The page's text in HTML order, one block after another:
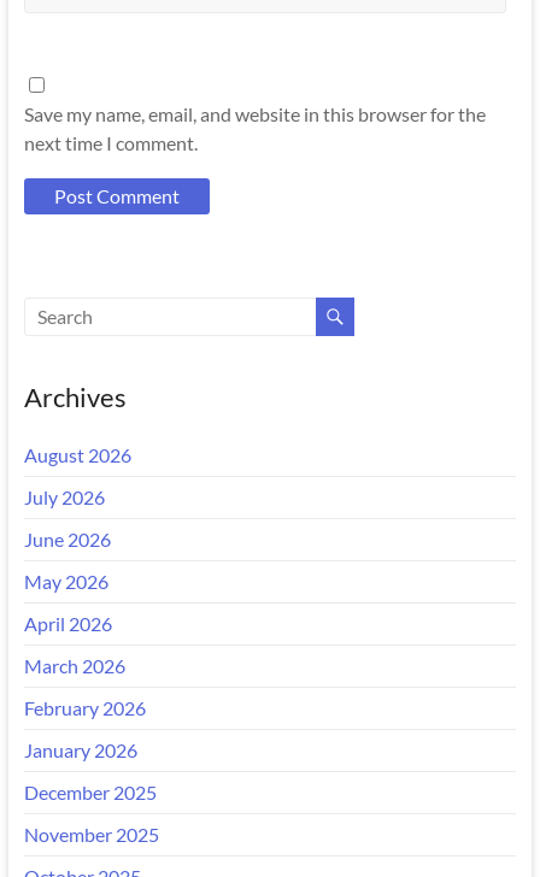
Save my name, email, and website in this browser for the
next time I comment.
Archives
August 2026
July 2026
June 2026
May 2026
April 2026
March 2026
February 2026
January 2026
December 2025
November 2025